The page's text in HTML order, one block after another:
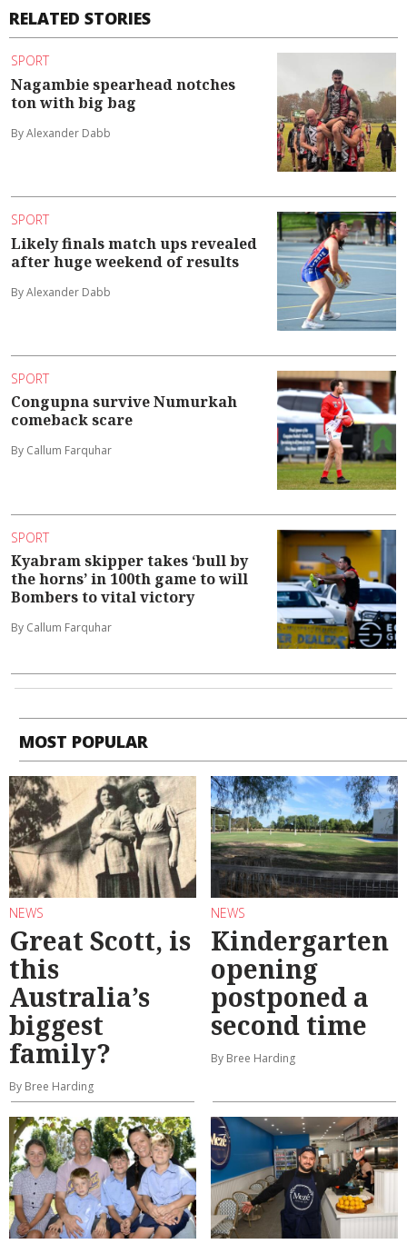
RELATED STORIES
SPORT
Nagambie spearhead notches
ton with big bag
By Alexander Dabb
SPORT
Likely finals match ups revealed
after huge weekend of results
By Alexander Dabb
SPORT
Congupna survive Numurkah
comeback scare
By Callum Farquhar
SPORT
Kyabram skipper takes ‘bull by
the horns’ in 100th game to will
Bombers to vital victory
By Callum Farquhar
MOST POPULAR
NEWS
Great Scott, is
this
Australia’s
biggest
family?
By Bree Harding
NEWS
Kindergarten
opening
postponed a
second time
By Bree Harding